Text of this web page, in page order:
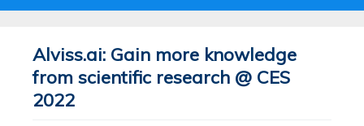
Alviss.ai: Gain more knowledge
from scientific research @ CES
2022